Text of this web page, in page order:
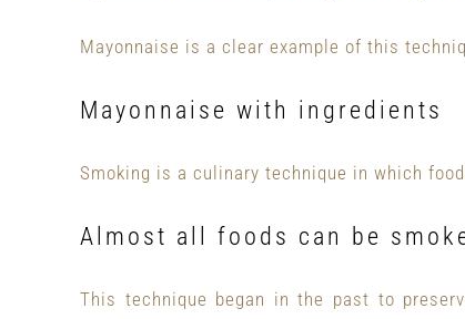
Mayonnaise is a clear example of this
Mayonnaise with ingredients
Smoking is a culinary technique in which
Almost all foods can be
This technique began in the past to